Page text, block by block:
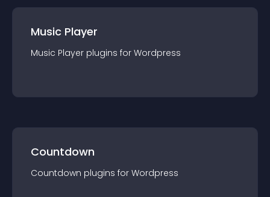
Music Player
Music Player plugins for Wordpress
Countdown
Countdown plugins for Wordpress